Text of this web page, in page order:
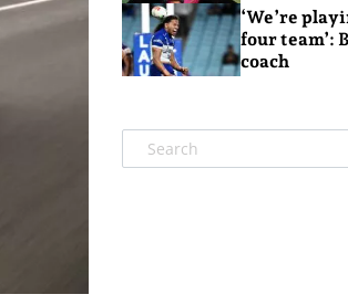
‘We’re
four team’:
coach